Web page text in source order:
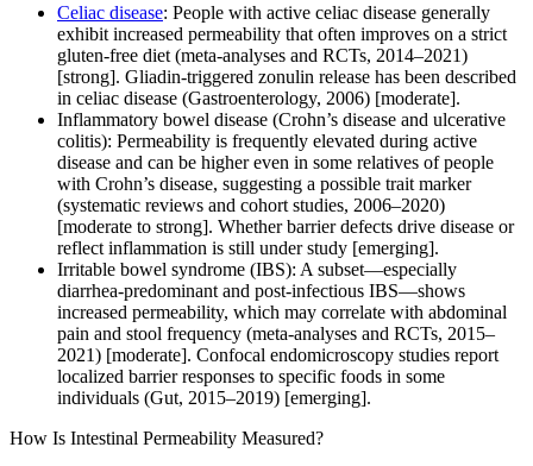
Celiac disease: People with active celiac disease generally
exhibit increased permeability that often improves on a strict
gluten-free diet (meta-analyses and RCTs, 2014–2021)
[strong]. Gliadin-triggered zonulin release has been described
in celiac disease (Gastroenterology, 2006) [moderate].
Inflammatory bowel disease (Crohn’s disease and ulcerative
colitis): Permeability is frequently elevated during active
disease and can be higher even in some relatives of people
with Crohn’s disease, suggesting a possible trait marker
(systematic reviews and cohort studies, 2006–2020)
[moderate to strong]. Whether barrier defects drive disease or
reflect inflammation is still under study [emerging].
Irritable bowel syndrome (IBS): A subset—especially
diarrhea-predominant and post-infectious IBS—shows
increased permeability, which may correlate with abdominal
pain and stool frequency (meta-analyses and RCTs, 2015–
2021) [moderate]. Confocal endomicroscopy studies report
localized barrier responses to specific foods in some
individuals (Gut, 2015–2019) [emerging].
How Is Intestinal Permeability Measured?